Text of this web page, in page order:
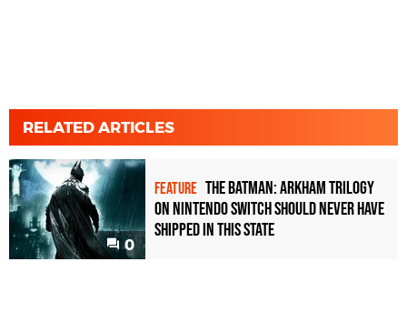
RELATED ARTICLES
0
FEATURE The Batman: Arkham Trilogy
on Nintendo Switch should never have
shipped in this state